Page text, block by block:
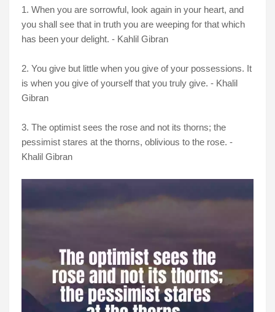
1. When you are sorrowful, look again in your heart, and
you shall see that in truth you are weeping for that which
has been your delight. - Kahlil Gibran
2. You give but little when you give of your possessions. It
is when you give of yourself that you truly give. - Khalil
Gibran
3. The optimist sees the rose and not its thorns; the
pessimist stares at the thorns, oblivious to the rose. -
Khalil Gibran